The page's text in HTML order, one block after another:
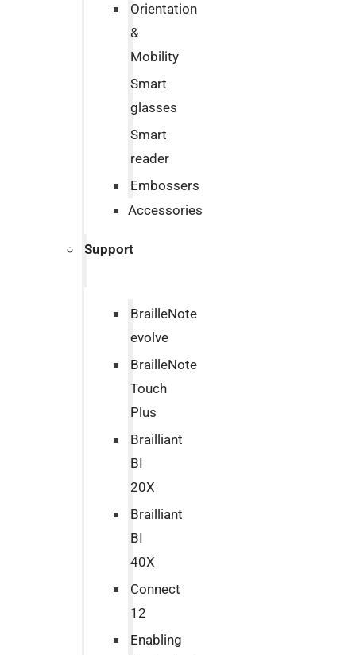
Orientation
&
Mobility
Smart
glasses
Smart
reader
Embossers
Accessories
Support
BrailleNote
evolve
BrailleNote
Touch
Plus
Brailliant
BI
20X
Brailliant
BI
40X
Connect
12
Enabling